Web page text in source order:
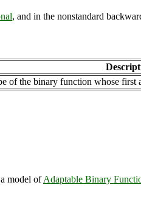
, and in the nonstandard
of the binary function whose first
model ofAdaptable Binary